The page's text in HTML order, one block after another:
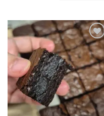
Add to
wishlist